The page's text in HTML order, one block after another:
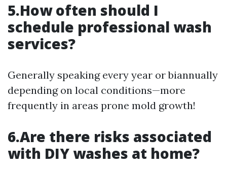
5.How often should I
schedule professional wash
services?
Generally speaking every year or biannually
depending on local conditions—more
frequently in areas prone mold growth!
6.Are there risks associated
with DIY washes at home?